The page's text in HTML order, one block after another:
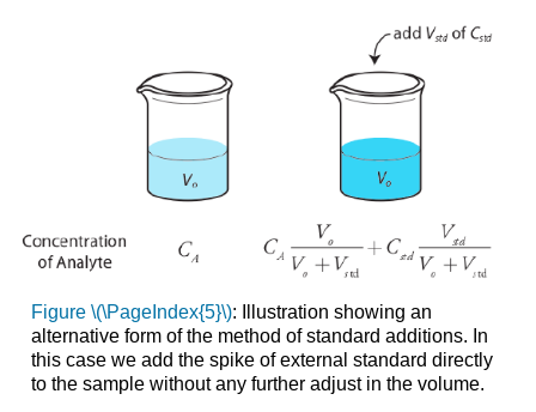
Figure \(\PageIndex{5}\): Illustration showing an
alternative form of the method of standard additions. In
this case we add the spike of external standard directly
to the sample without any further adjust in the volume.